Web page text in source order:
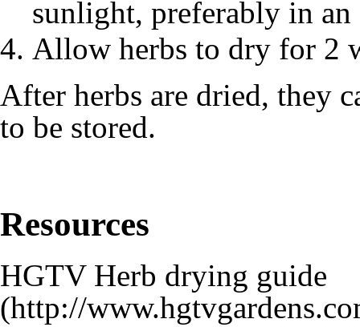
sunlight, preferably in
Allow herbs to dry for 2
After herbs are dried, they
to be stored.
Resources
HGTV Herb drying guide